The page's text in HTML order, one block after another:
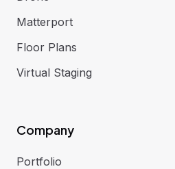
Matterport
Floor Plans
Virtual Staging
Company
Portfolio